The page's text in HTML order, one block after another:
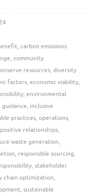
, carbon emissions
, community
resources, diversity
factors, economic viability,
, environmental
guidance, inclusive
practices, operations,
positive relationships,
waste generation,
, responsible sourcing
, stakeholder
chain optimization,
, sustainable